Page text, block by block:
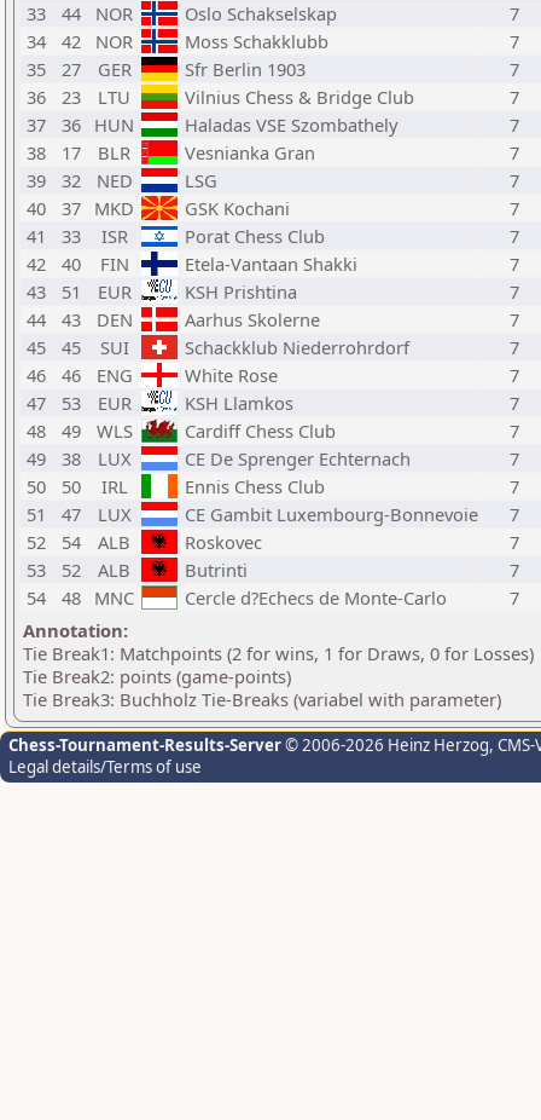
33
44 NOR Oslo Schakselskap
7
34
42 NOR Moss Schakklubb
7
35
27 GER Sfr Berlin 1903
7
36
23 LTU Vilnius Chess & Bridge Club
7
37
36 HUN Haladas VSE Szombathely
7
38
17 BLR Vesnianka Gran
7
39
32 NED LSG
7
40
37 MKD GSK Kochani
7
41
33 ISR Porat Chess Club
7
42
40 FIN Etela-Vantaan Shakki
7
43
51 EUR KSH Prishtina
7
44
43 DEN Aarhus Skolerne
7
45
45 SUI Schackklub Niederrohrdorf
7
46
46 ENG White Rose
7
47
53 EUR KSH Llamkos
7
48
49 WLS Cardiff Chess Club
7
49
38 LUX CE De Sprenger Echternach
7
50
50 IRL Ennis Chess Club
7
51
47 LUX CE Gambit Luxembourg-Bonnevoie
7
52
54 ALB Roskovec
7
53
52 ALB Butrinti
7
54
48 MNC Cercle d?Echecs de Monte-Carlo
7
Annotation:
Tie Break1: Matchpoints (2 for wins, 1 for Draws, 0 for Losses)
Tie Break2: points (game-points)
Tie Break3: Buchholz Tie-Breaks (variabel with parameter)
Chess-Tournament-Results-Server© 2006-2026 Heinz Herzog,
Legal details/Terms of use